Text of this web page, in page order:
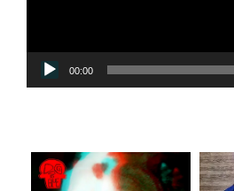
00:00